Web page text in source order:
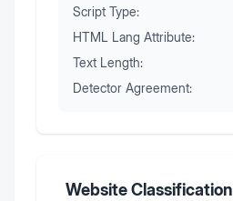
Script Type:
HTML Lang Attribute:
Text Length:
Detector Agreement:
Website Classification